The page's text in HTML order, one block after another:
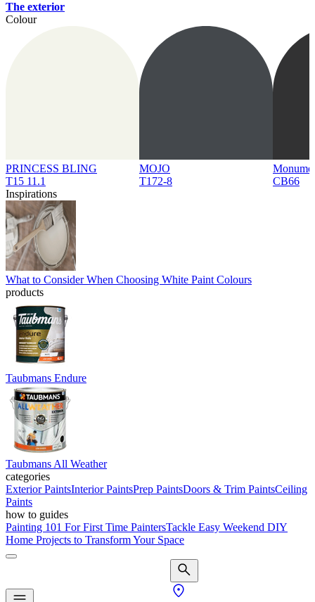
The exterior
Colour
PRINCESS BLING
T15 11.1
MOJO
T172-8
CB66
Inspirations
What to Consider When Choosing White Paint Colours
products
Taubmans Endure
Taubmans All Weather
categories
Exterior PaintsInterior PaintsPrep PaintsDoors & Trim PaintsCeiling
Paints
how to guides
Painting 101 For First Time PaintersTackle Easy Weekend DIY
Home Projects to Transform Your Space